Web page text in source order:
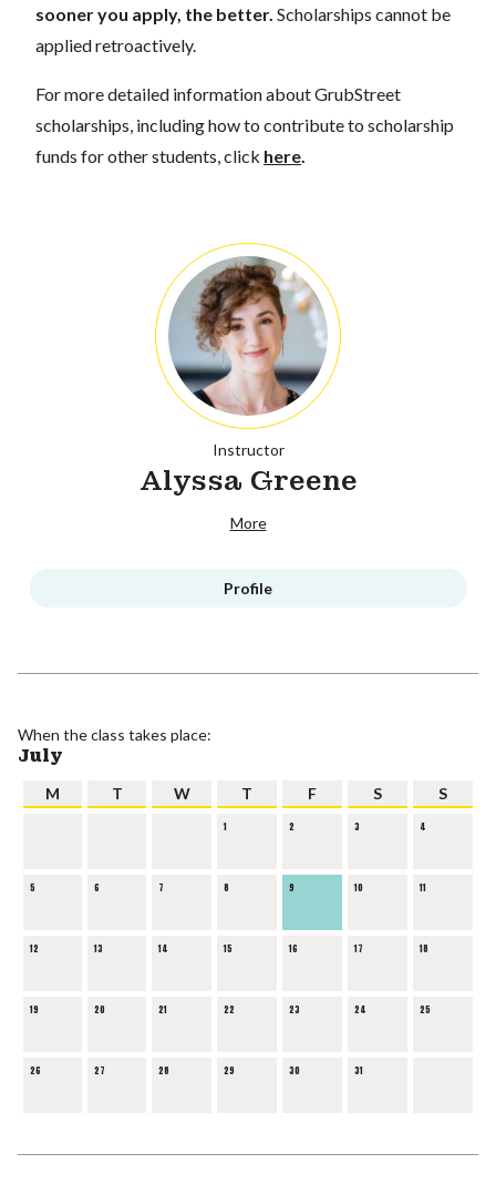
sooner you apply, the better. Scholarships cannot be
applied retroactively.
For more detailed information about GrubStreet
scholarships, including how to contribute to scholarship
funds for other students, click here
Instructor
Alyssa Greene
More
Profile
When the class takes place:
July
M T W T F S S
1 2 3 4
5 6 7 8 9 10 11
12 13 14 15 16 17 18
19 20 21 22 23 24 25
26 27 28 29 30 31